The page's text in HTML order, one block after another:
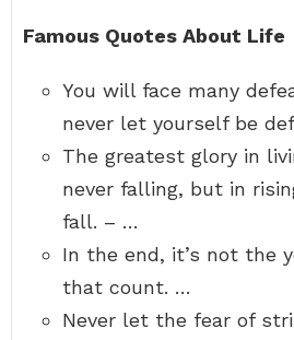
Famous Quotes About Life
You will face many
never let yourself be
The greatest glory in
never falling, but in
fall. – …
In the end, it’s not the
that count. …
Never let the fear of